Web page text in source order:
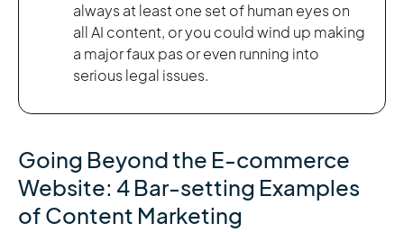
always at least one set of human eyes on
all AI content, or you could wind up making
a major faux pas or even running into
serious legal issues.
Going Beyond the E-commerce
Website: 4 Bar-setting Examples
of Content Marketing